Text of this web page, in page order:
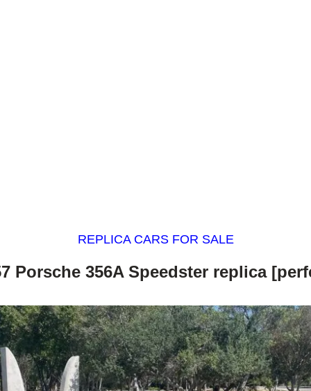
REPLICA CARS FOR SALE
Porsche 356A Speedster replica